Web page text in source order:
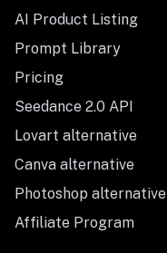
AI Product Listing
Prompt Library
Pricing
Seedance 2.0 API
Lovart alternative
Canva alternative
Photoshop alternative
Affiliate Program